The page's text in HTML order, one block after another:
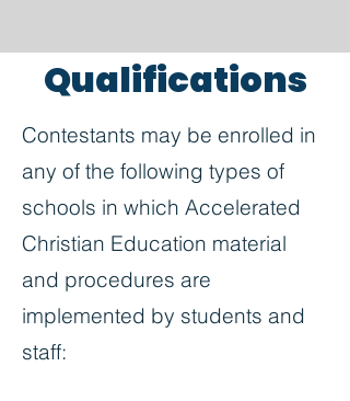
Qualifications
Contestants may be enrolled in
any of the following types of
schools in which Accelerated
Christian Education material
and procedures are
implemented by students and
staff: